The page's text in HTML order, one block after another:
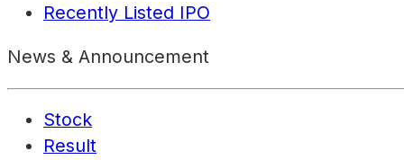
Recently Listed IPO
News & Announcement
Stock
Result